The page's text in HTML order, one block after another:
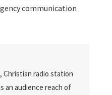
communication
Christian radio station
an audience reach of